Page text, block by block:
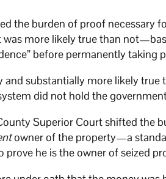
the burden of proof necessary
more likely true than
before permanently taking
substantially more likely true
did not hold the
Superior Court shifted the
owner of the property—a
he is the owner of seized